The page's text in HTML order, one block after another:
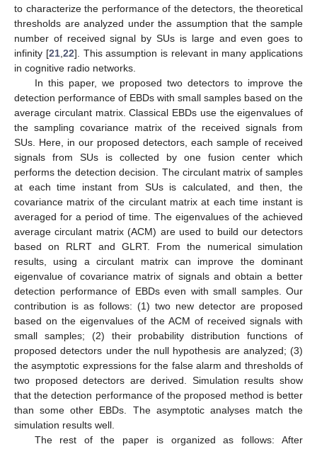
to characterize the performance of the detectors, the theoretical
thresholds are analyzed under the assumption that the sample
number of received signal by SUs is large and even goes to
infinity [21, 22]. This assumption is relevant in many applications
in cognitive radio networks.
In this paper, we proposed two detectors to improve the
detection performance of EBDs with small samples based on the
average circulant matrix. Classical EBDs use the eigenvalues of
the sampling covariance matrix of the received signals from
SUs. Here, in our proposed detectors, each sample of received
signals from SUs is collected by one fusion center which
performs the detection decision. The circulant matrix of samples
at each time instant from SUs is calculated, and then, the
covariance matrix of the circulant matrix at each time instant is
averaged for a period of time. The eigenvalues of the achieved
average circulant matrix (ACM) are used to build our detectors
based on RLRT and GLRT. From the numerical simulation
results, using a circulant matrix can improve the dominant
eigenvalue of covariance matrix of signals and obtain a better
detection performance of EBDs even with small samples. Our
contribution is as follows: (1) two new detector are proposed
based on the eigenvalues of the ACM of received signals with
small samples; (2) their probability distribution functions of
proposed detectors under the null hypothesis are analyzed; (3)
the asymptotic expressions for the false alarm and thresholds of
two proposed detectors are derived. Simulation results show
that the detection performance of the proposed method is better
than some other EBDs. The asymptotic analyses match the
simulation results well.
The rest of the paper is organized as follows: After